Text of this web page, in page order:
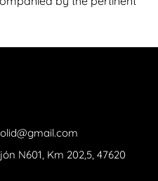
N601, Km 202,5, 47620